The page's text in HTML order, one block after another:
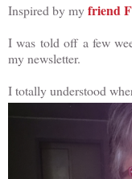
Inspired by myfriend
I was told off a few
my newsletter.
I totally understood